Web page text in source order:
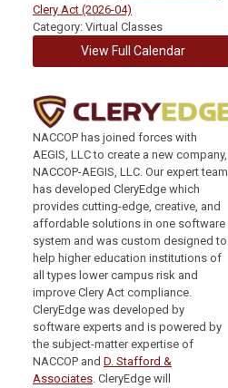
Clery Act (2026-04)
Category: Virtual Classes
View Full Calendar
NACCOP has joined forces with
AEGIS, LLC to create a new company,
NACCOP-AEGIS, LLC. Our expert team
has developed CleryEdge which
provides cutting-edge, creative, and
affordable solutions in one software
system and was custom designed to
help higher education institutions of
all types lower campus risk and
improve Clery Act compliance.
CleryEdge was developed by
software experts and is powered by
the subject-matter expertise of
NACCOP and D. Stafford &
Associates. CleryEdge will